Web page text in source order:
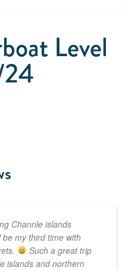
Level
Channle islands
my third time with
Such a great trip
islands and northern